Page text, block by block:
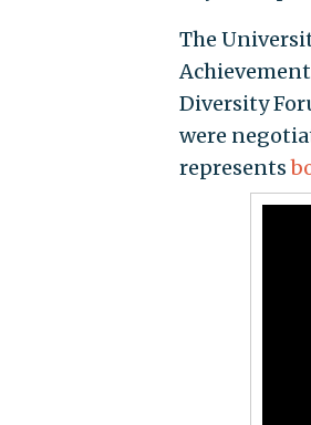
The
Diversity
were
represents